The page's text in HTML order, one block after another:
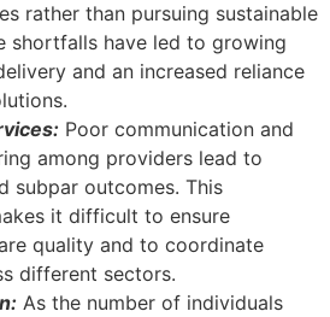
rather than pursuing sustainable
shortfalls have led to growing
and an increased reliance
Poor communication and
among providers lead to
subpar outcomes. This
it difficult to ensure
quality and to coordinate
different sectors.
As the number of individuals